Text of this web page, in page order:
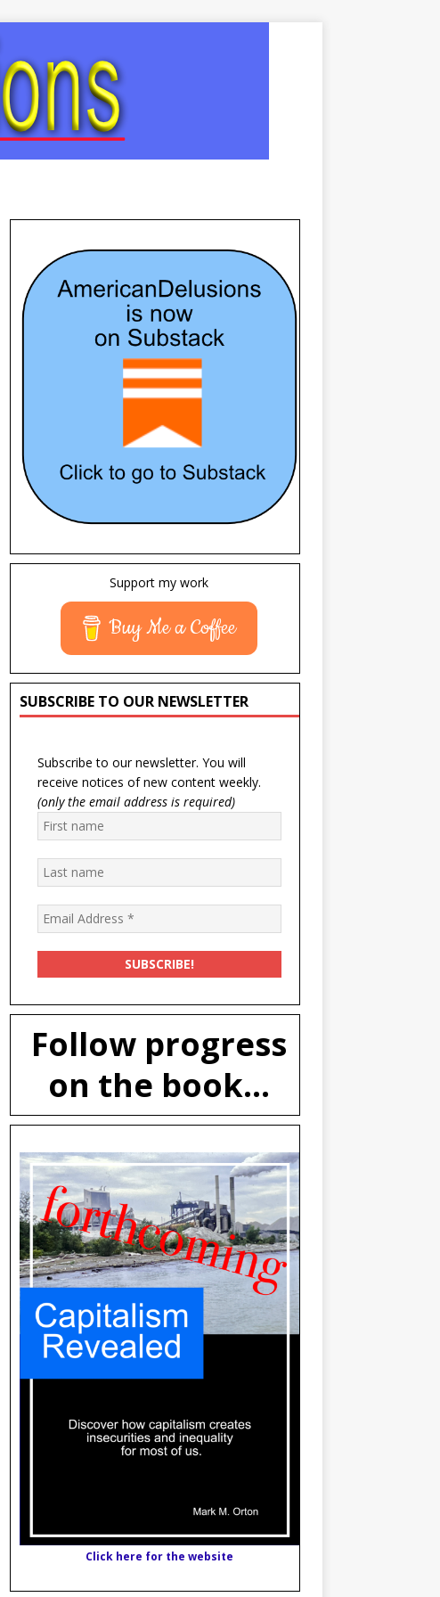
Support my work
Buy Me a Coffee
SUBSCRIBE TO OUR NEWSLETTER
Subscribe to our newsletter. You will
receive notices of new content weekly.
(only the email address is required)
Follow progress
on the book...
Click here for the website